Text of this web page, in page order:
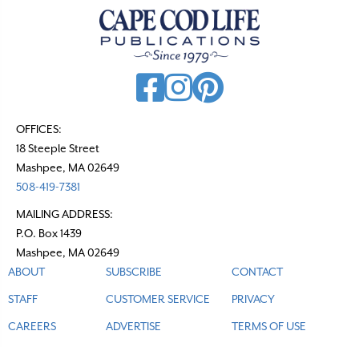
OFFICES:
18 Steeple Street
Mashpee, MA 02649
508-419-7381
MAILING ADDRESS:
P.O. Box 1439
Mashpee, MA 02649
ABOUT
STAFF
CAREERS
SUBSCRIBE
CUSTOMER SERVICE
ADVERTISE
CONTACT
PRIVACY
TERMS OF USE